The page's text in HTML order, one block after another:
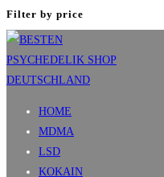
Filter by price
HOME
MDMA
LSD
KOKAIN